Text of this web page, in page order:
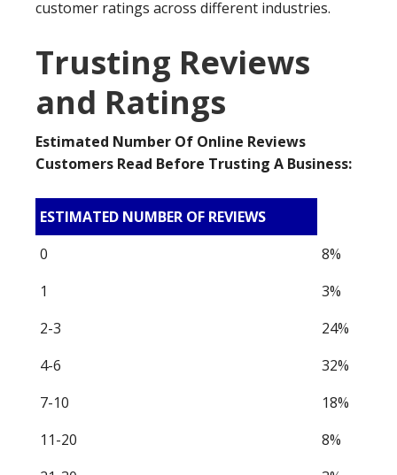
customer ratings across different industries.
Trusting Reviews
and Ratings
Estimated Number Of Online Reviews
Customers Read Before Trusting A Business:
ESTIMATED NUMBER OF REVIEWS
0
8%
1
3%
2-3
24%
4-6
32%
7-10
18%
11-20
8%